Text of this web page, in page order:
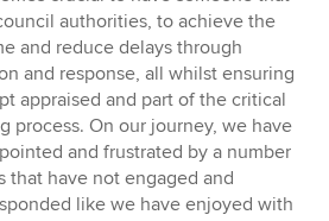
authorities, to achieve the
and reduce delays through
and response, all whilst ensuring
appraised and part of the critical
process. On our journey, we have
and frustrated by a number
that have not engaged and
like we have enjoyed with